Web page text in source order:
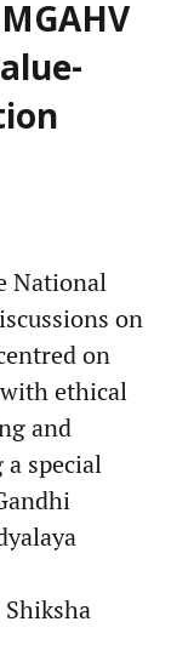
National
on
on
ethical
and
special